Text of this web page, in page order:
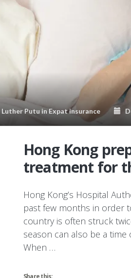
Luther Putu in Expat insurance
Hong Kong
treatment for
Hong Kong’s Hospital
past few months in order
country is often struck
season can also be a
When …
Share this: